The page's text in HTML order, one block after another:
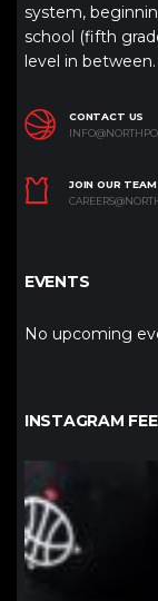
system,
school (fifth
level in between.
CONTACT US
JOIN OUR TEAM
EVENTS
No upcoming
INSTAGRAM